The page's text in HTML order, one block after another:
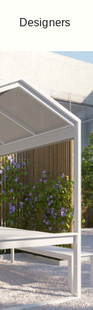
Designers
Designers